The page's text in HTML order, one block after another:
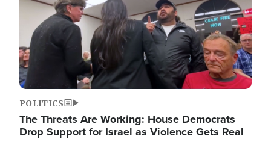
POLITICS
The Threats Are Working: House Democrats
Drop Support for Israel as Violence Gets Real